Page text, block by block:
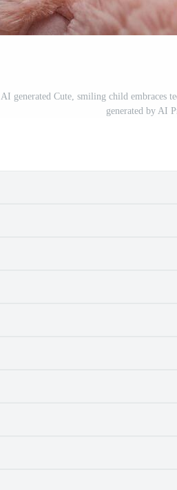
AI generated Cute, smiling child embraces
generated by AI